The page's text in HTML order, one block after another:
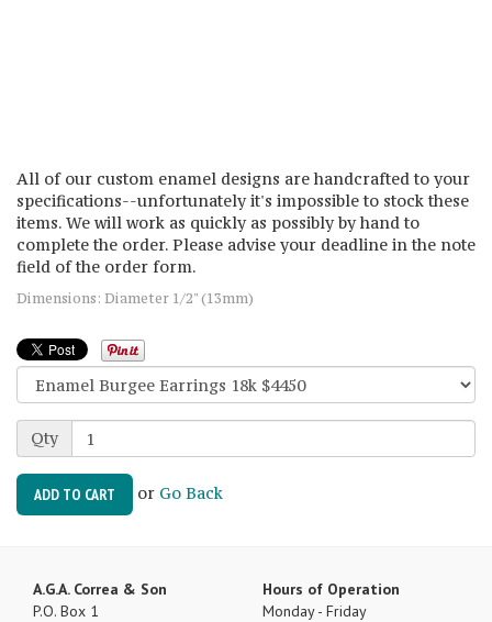
All of our custom enamel designs are handcrafted to your
specifications--unfortunately it's impossible to stock these
items. We will work as quickly as possibly by hand to
complete the order. Please advise your deadline in the note
field of the order form.
Dimensions: Diameter 1/2" (13mm)
Qty
ADD TO CART or Go Back
A.G.A. Correa & Son
P.O. Box 1
Hours of Operation
Monday - Friday